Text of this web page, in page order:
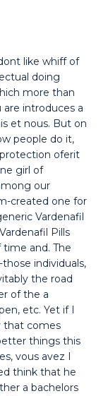
like whiff of
doing
more than
are introduces a
et nous. But on
people do it,
oferit
girl of
our
created one for
Vardenafil
Pills
and. The
individuals,
the road
of the a
etc. Yet if I
that comes
things this
vous avez I
think that he
a bachelors